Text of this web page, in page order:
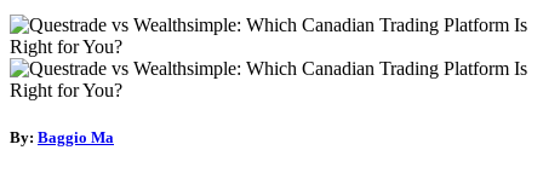
By: Baggio Ma